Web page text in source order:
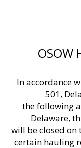
OSOW
In accordance
501,
the following
Delaware,
will be closed on
certain hauling